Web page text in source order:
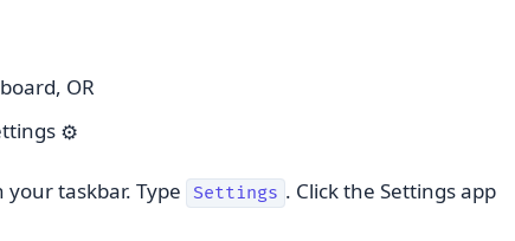
OR
⚙️
taskbar. Type Settings . Click the Settings app